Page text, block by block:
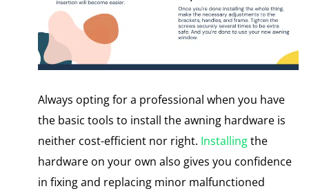
Always opting for a professional when you have
the basic tools to install the awning hardware is
neither cost-efficient nor right. Installingthe
hardware on your own also gives you confidence
in fixing and replacing minor malfunctioned